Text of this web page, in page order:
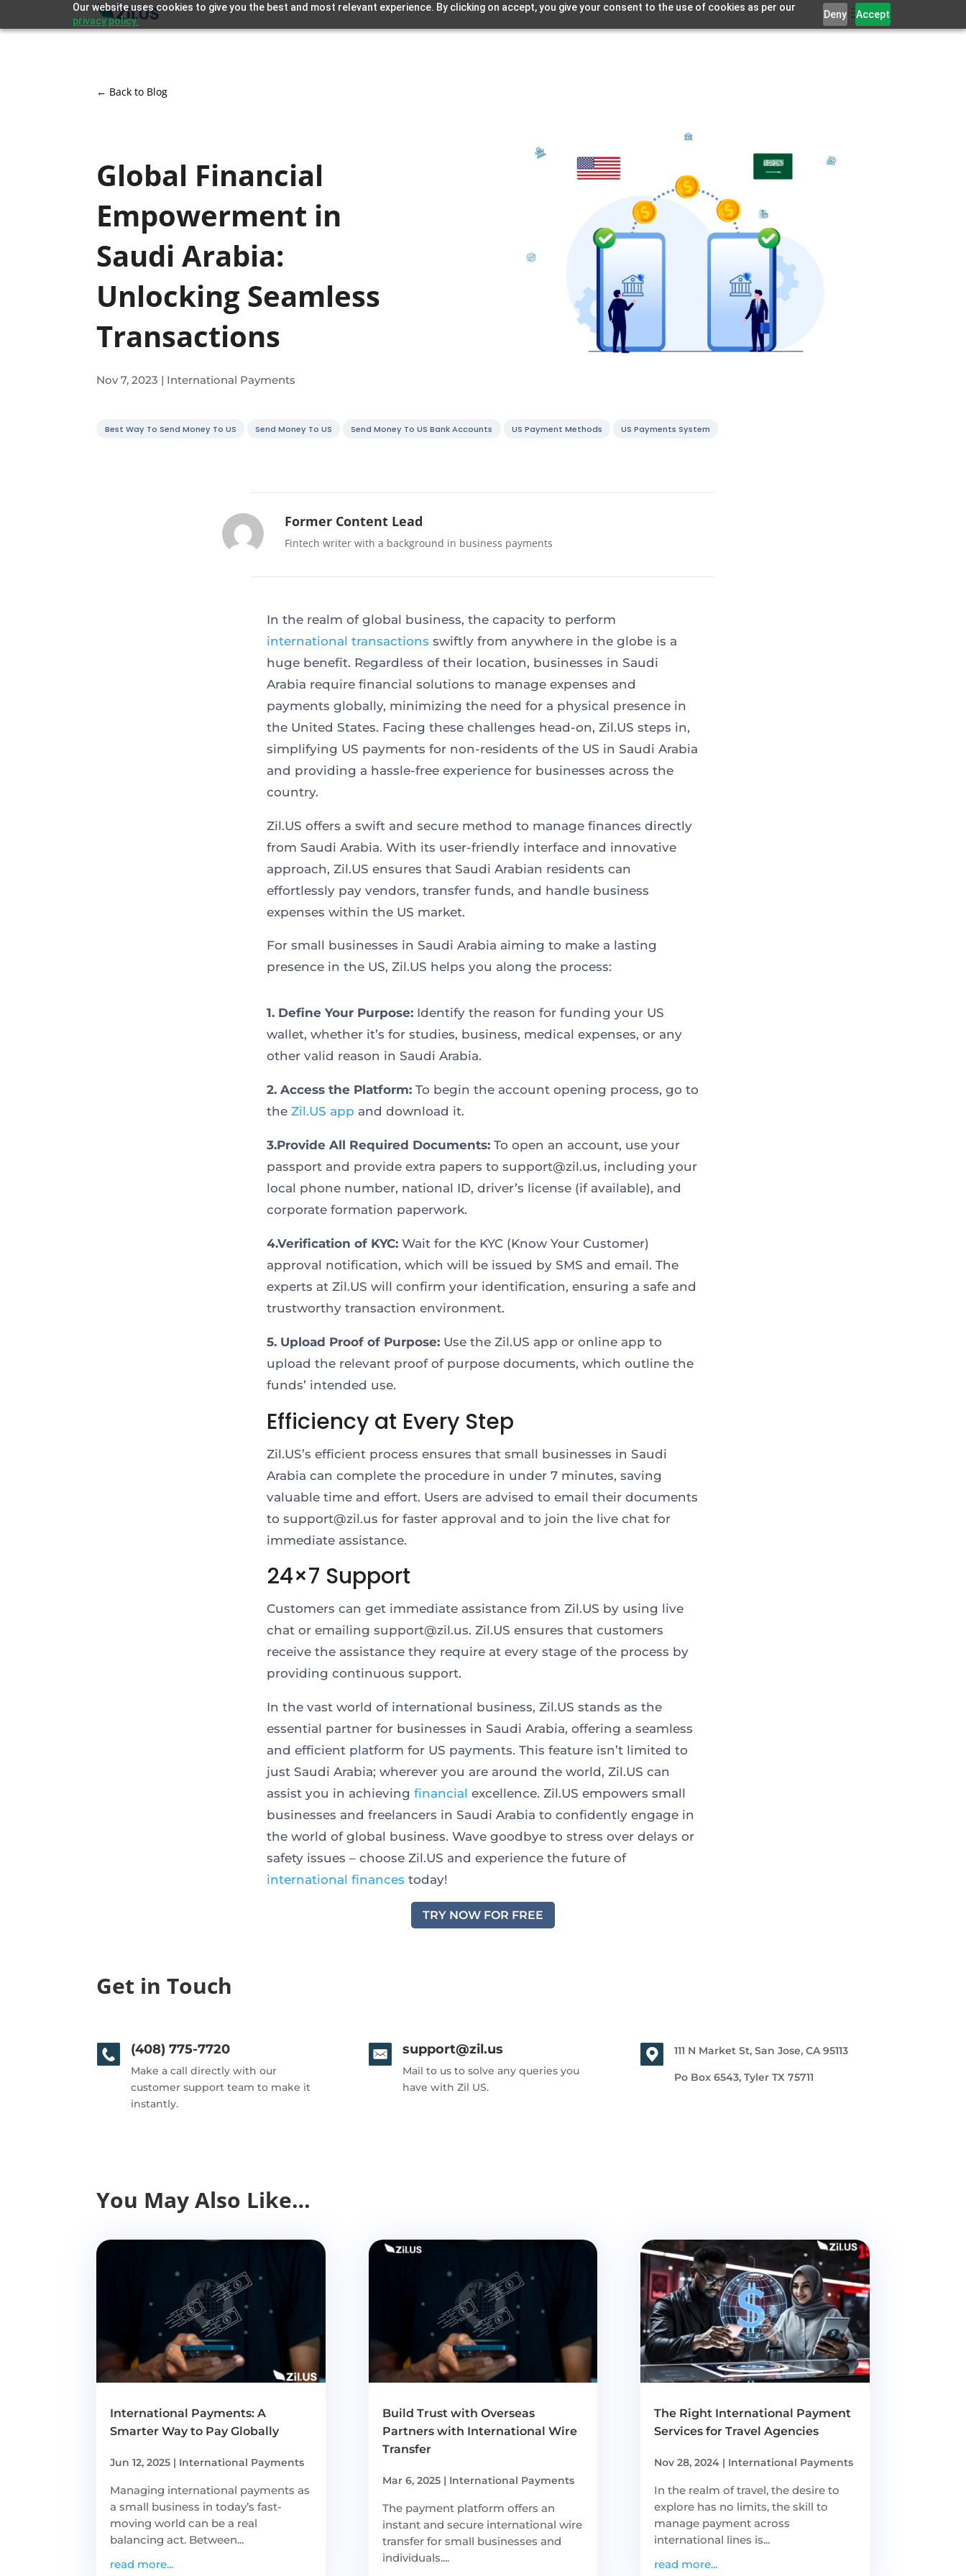
Our website uses cookies to give you the best and most relevant experience. By clicking on accept, you give your consent to the use of cookies as per our
privacy policy.
Deny Accept
← Back to Blog
Global Financial
Empowerment in
Saudi Arabia:
Unlocking Seamless
Transactions
Nov 7, 2023 | International Payments
Best Way To Send Money To US Send Money To US Send Money To US Bank Accounts US Payment Methods US Payments System
Former Content Lead
Fintech writer with a background in business payments
In the realm of global business, the capacity to perform
international transactions swiftly from anywhere in the globe is a
huge benefit. Regardless of their location, businesses in Saudi
Arabia require financial solutions to manage expenses and
payments globally, minimizing the need for a physical presence in
the United States. Facing these challenges head-on, Zil.US steps in,
simplifying US payments for non-residents of the US in Saudi Arabia
and providing a hassle-free experience for businesses across the
country.
Zil.US offers a swift and secure method to manage finances directly
from Saudi Arabia. With its user-friendly interface and innovative
approach, Zil.US ensures that Saudi Arabian residents can
effortlessly pay vendors, transfer funds, and handle business
expenses within the US market.
For small businesses in Saudi Arabia aiming to make a lasting
presence in the US, Zil.US helps you along the process:
1. Define Your Purpose:Identify the reason for funding your US
wallet, whether it’s for studies, business, medical expenses, or any
other valid reason in Saudi Arabia.
2. Access the Platform:To begin the account opening process, go to
the Zil.US app and download it.
3.Provide All Required Documents:To open an account, use your
passport and provide extra papers to support@zil.us, including your
local phone number, national ID, driver’s license (if available), and
corporate formation paperwork.
4.Verification of KYC:Wait for the KYC (Know Your Customer)
approval notification, which will be issued by SMS and email. The
experts at Zil.US will confirm your identification, ensuring a safe and
trustworthy transaction environment.
5. Upload Proof of Purpose:Use the Zil.US app or online app to
upload the relevant proof of purpose documents, which outline the
funds’ intended use.
Efficiency at Every Step
Zil.US’s efficient process ensures that small businesses in Saudi
Arabia can complete the procedure in under 7 minutes, saving
valuable time and effort. Users are advised to email their documents
to support@zil.us for faster approval and to join the live chat for
immediate assistance.
24×7 Support
Customers can get immediate assistance from Zil.US by using live
chat or emailing support@zil.us. Zil.US ensures that customers
receive the assistance they require at every stage of the process by
providing continuous support.
In the vast world of international business, Zil.US stands as the
essential partner for businesses in Saudi Arabia, offering a seamless
and efficient platform for US payments. This feature isn’t limited to
just Saudi Arabia; wherever you are around the world, Zil.US can
assist you in achieving financial excellence. Zil.US empowers small
businesses and freelancers in Saudi Arabia to confidently engage in
the world of global business. Wave goodbye to stress over delays or
safety issues – choose Zil.US and experience the future of
international finances today!
TRY NOW FOR FREE
Get in Touch
(408) 775-7720
Make a call directly with our
customer support team to make it
instantly.
support@zil.us
Mail to us to solve any queries you
have with Zil US.
111 N Market St, San Jose, CA 95113
Po Box 6543, Tyler TX 75711
You May Also Like…
International Payments: A
Smarter Way to Pay Globally
Jun 12, 2025 | International Payments
Managing international payments as
a small business in today’s fast-
moving world can be a real
balancing act. Between...
read more...
Build Trust with Overseas
Partners with International Wire
Transfer
Mar 6, 2025| International Payments
The payment platform offers an
instant and secure international wire
transfer for small businesses and
individuals....
The Right International Payment
Services for Travel Agencies
Nov 28, 2024| International Payments
In the realm of travel, the desire to
explore has no limits, the skill to
manage payment across
international lines is...
read more...